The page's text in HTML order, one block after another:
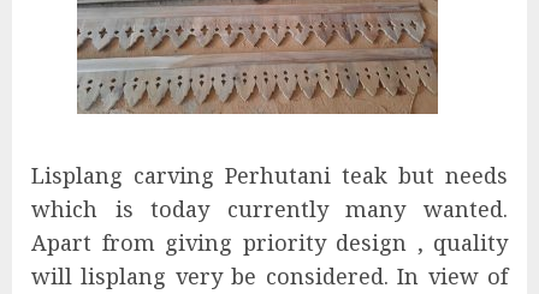
Lisplang carving Perhutani teak but needs
which is today currently many wanted.
Apart from giving priority design , quality
will lisplang very be considered. In view of